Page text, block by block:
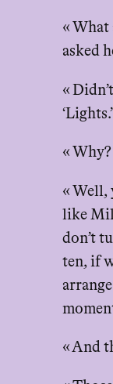
« What
asked
«
« Why?
« Well,
like
don’t
ten, if
« And